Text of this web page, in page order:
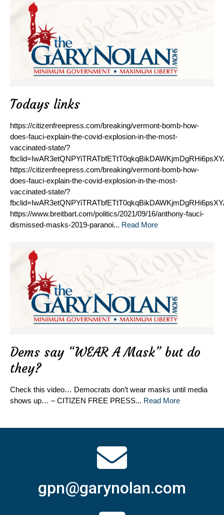
Todays links
https://citizenfreepress.com/breaking/vermont-bomb-how-
does-fauci-explain-the-covid-explosion-in-the-most-
vaccinated-state/?
https://citizenfreepress.com/breaking/vermont-bomb-how-
does-fauci-explain-the-covid-explosion-in-the-most-
vaccinated-state/?
https://www.breitbart.com/politics/2021/09/16/anthony-fauci-
dismissed-masks-2019-paranoi... Read More
Dems say “WEAR A Mask” but do
they?
Check this video… Democrats don’t wear masks until media
shows up… – CITIZEN FREE PRESS... Read More
gpn@garynolan.com